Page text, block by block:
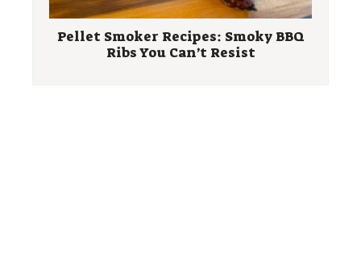
Pellet Smoker Recipes: Smoky BBQ
Ribs You Can’t Resist